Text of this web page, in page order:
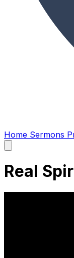
Home Sermons
main
Real